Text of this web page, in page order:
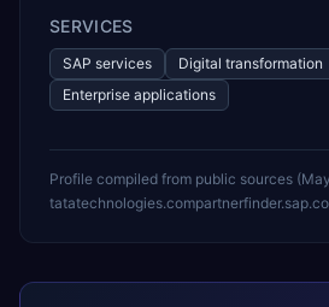
SERVICES
SAP services
Digital transformation
Enterprise applications
Profile compiled from public sources (
tatatechnologies.com